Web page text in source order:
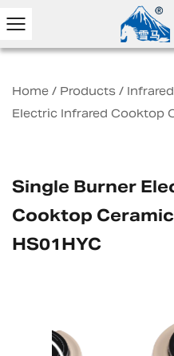
Home / Products /
Electric Infrared Cooktop
Single Burner
Cooktop
HS01HYC